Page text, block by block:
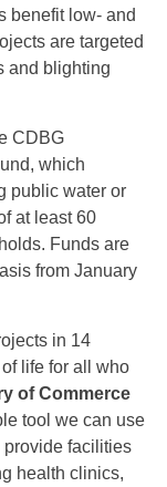
benefit low- and
are targeted
and blighting
CDBG
which
public water or
at least 60
Funds are
from January
in 14
life for all who
of Commerce
tool we can use
facilities
health clinics,